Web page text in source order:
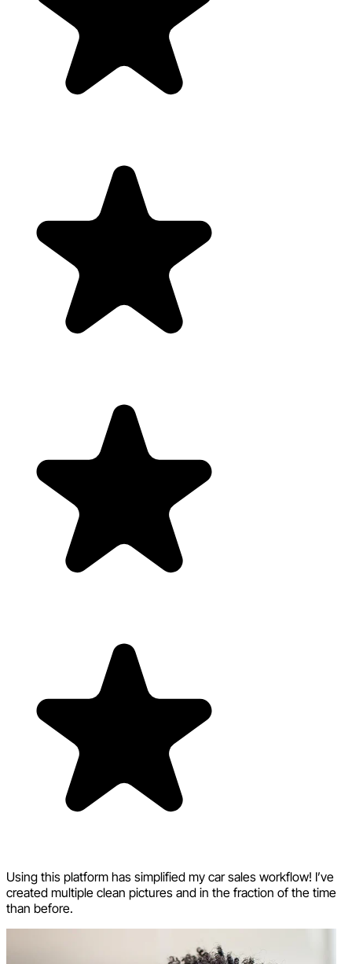
Using this platform has simplified my car sales workflow! I’ve
created multiple clean pictures and in the fraction of the time
than before.